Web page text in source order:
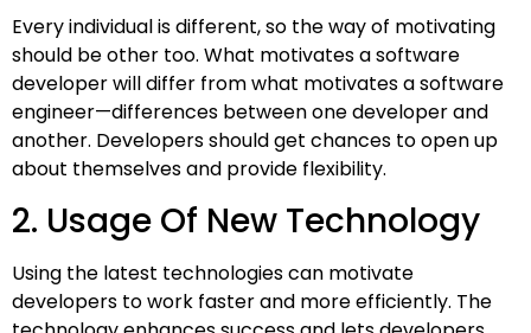
Every individual is different, so the way of motivating
should be other too. What motivates a software
developer will differ from what motivates a software
engineer—differences between one developer and
another. Developers should get chances to open up
about themselves and provide flexibility.
2. Usage Of New Technology
Using the latest technologies can motivate
developers to work faster and more efficiently. The